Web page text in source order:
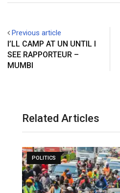
Previous article
I’LL CAMP AT UN UNTIL I
SEE RAPPORTEUR –
MUMBI
Related Articles
POLITICS